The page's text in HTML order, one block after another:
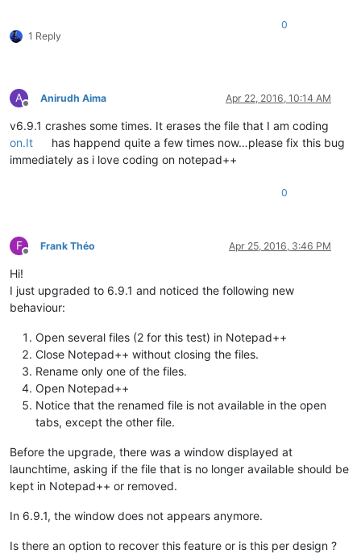
1 Reply
0
A
Offline
Anirudh Aima Apr 22, 2016, 10:14 AM
v6.9.1 crashes some times. It erases the file that I am coding
on.It
has happend quite a few times now…please fix this bug
immediately as i love coding on notepad++
0
F
Offline
Frank Théo Apr 25, 2016, 3:46 PM
Hi!
I just upgraded to 6.9.1 and noticed the following new
behaviour:
Open several files (2 for this test) in Notepad++
Close Notepad++ without closing the files.
Rename only one of the files.
Open Notepad++
Notice that the renamed file is not available in the open
tabs, except the other file.
Before the upgrade, there was a window displayed at
launchtime, asking if the file that is no longer available should be
kept in Notepad++ or removed.
In 6.9.1, the window does not appears anymore.
Is there an option to recover this feature or is this per design ?